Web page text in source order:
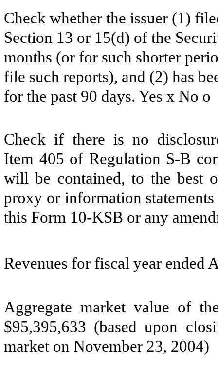
Check whether the issuer (1)
Section 13 or 15(d) of the
months (or for such shorter
file such reports), and (2) has
for the past 90 days. Yes x No o
Check if there is no
Item 405 of Regulation S-B
will be contained, to the best
proxy or information
this Form 10-KSB or any
Revenues for fiscal year ended
Aggregate market value of
$95,395,633 (based upon
market on November 23, 2004)